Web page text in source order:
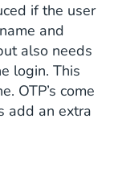
if the user
and
also needs
login. This
OTP’s come
add an extra